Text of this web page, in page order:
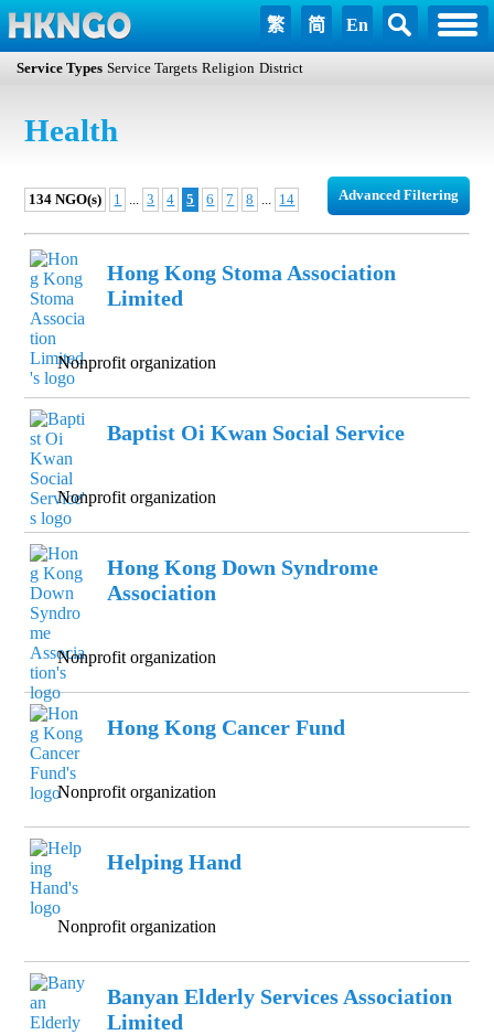
繁 简 En
Service Types Service Targets Religion District
Health
Advanced Filtering
134 NGO(s) 1 ... 3 4 5 6 7 8 ... 14
Hong Kong Stoma Association
Limited
Nonprofit organization
Baptist Oi Kwan Social Service
Nonprofit organization
Hong Kong Down Syndrome
Association
Nonprofit organization
Hong Kong Cancer Fund
Nonprofit organization
Helping Hand
Nonprofit organization
Banyan Elderly Services Association
Limited